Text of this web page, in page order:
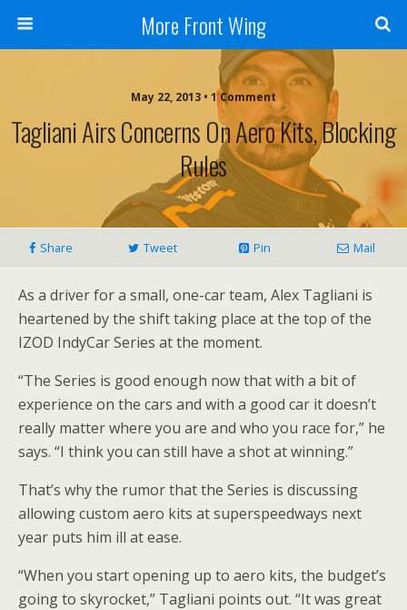
More Front Wing
May 22, 2013 • 1 Comment
Tagliani Airs Concerns On Aero Kits, Blocking
Rules
Share Tweet Pin Mail
As a driver for a small, one-car team, Alex Tagliani is
heartened by the shift taking place at the top of the
IZOD IndyCar Series at the moment.
“The Series is good enough now that with a bit of
experience on the cars and with a good car it doesn’t
really matter where you are and who you race for,” he
says. “I think you can still have a shot at winning.”
That’s why the rumor that the Series is discussing
allowing custom aero kits at superspeedways next
year puts him ill at ease.
“When you start opening up to aero kits, the budget’s
going to skyrocket,” Tagliani points out. “It was great